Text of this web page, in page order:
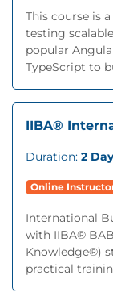
This course is
testing
popular
TypeScript to
IIBA®
Duration: 2
Online
International
with IIBA®
Knowledge®)
practical